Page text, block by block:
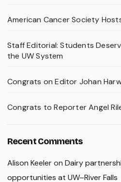
American Cancer Society
Staff Editorial: Students
the UW System
Congrats on Editor Johan
Congrats to Reporter Angel
Recent Comments
Alison Keeleron Dairy
opportunities at UW–River Falls